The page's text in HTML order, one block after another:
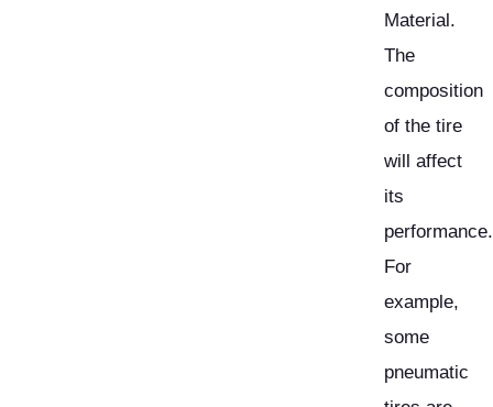
Material.
The
composition
of the tire
will affect
its
performance.
For
example,
some
pneumatic